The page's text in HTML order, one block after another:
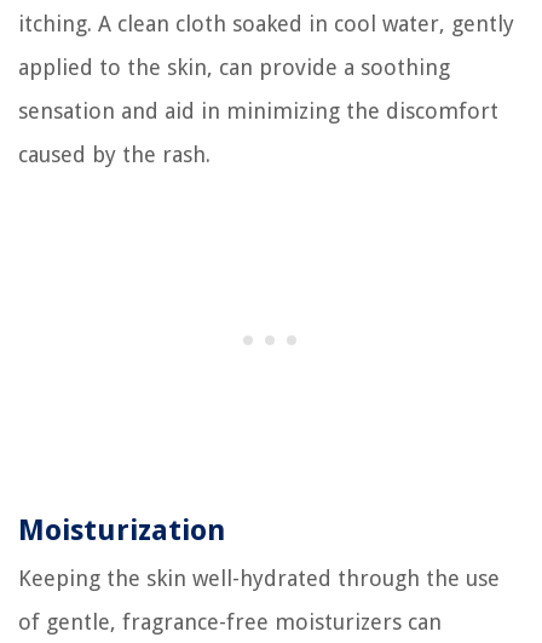
itching. A clean cloth soaked in cool water, gently
applied to the skin, can provide a soothing
sensation and aid in minimizing the discomfort
caused by the rash.
Moisturization
Keeping the skin well-hydrated through the use
of gentle, fragrance-free moisturizers can